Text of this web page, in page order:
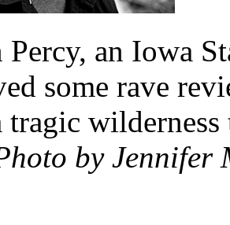
an Iowa
some rave
by Jennifer